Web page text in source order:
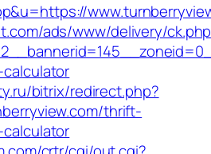
ads/www/delivery/
bitrix/redirect.php?
thrift-